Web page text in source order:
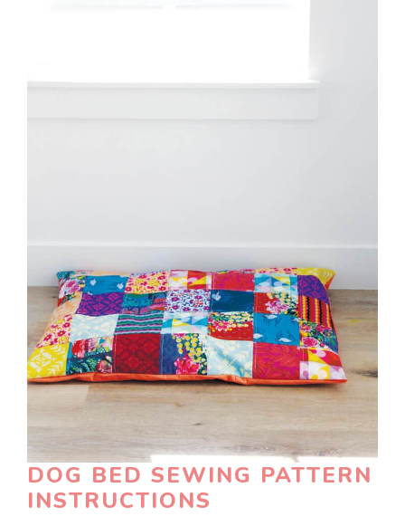
DOG BED SEWING PATTERN
INSTRUCTIONS